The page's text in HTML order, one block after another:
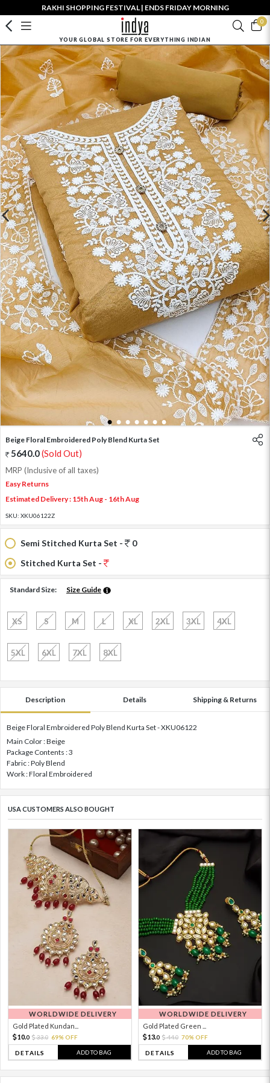
RAKHI SHOPPING FESTIVAL | ENDS FRIDAY MORNING
0
YOUR GLOBAL STORE FOR EVERYTHING INDIAN
1 2 3 4 5 6 7
Beige Floral Embroidered Poly Blend Kurta Set
5640.0(Sold Out)
MRP (Inclusive of all taxes)
Easy Returns
Estimated Delivery : 15th Aug - 16th Aug
SKU: XKU06122Z
Semi Stitched Kurta Set -
0
Stitched Kurta Set -
Standard Size: Size Guide
XS S M L XL 2XL 3XL 4XL
5XL 6XL 7XL 8XL
Description Details Shipping & Returns
Beige Floral Embroidered Poly Blend Kurta Set - XKU06122
Main Color : Beige
Package Contents : 3
Fabric : Poly Blend
Work : Floral Embroidered
USA CUSTOMERS ALSO BOUGHT
WORLDWIDE DELIVERY
Gold Plated Kundan...
10.0 33.0 69% OFF
DETAILS ADD TO BAG
WORLDWIDE DELIVERY
Gold Plated Green ...
13.0 44.0 70% OFF
DETAILS ADD TO BAG